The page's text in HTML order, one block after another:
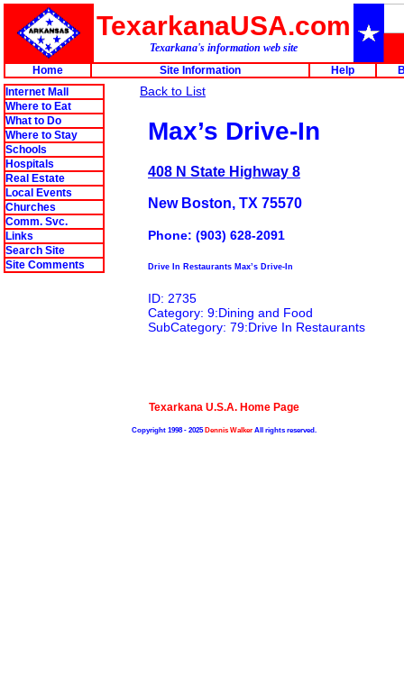
TexarkanaUSA.com
Texarkana's information web site
Home
Site Information Help
Internet Mall
Where to Eat
What to Do
Where to Stay
Schools
Hospitals
Real Estate
Local Events
Churches
Comm. Svc.
Links
Search Site
Site Comments
Back to List
Max’s Drive-In
408 N State Highway 8
New Boston, TX 75570
Phone: (903) 628-2091
Drive In Restaurants Max’s Drive-In
ID: 2735
Category: 9:Dining and Food
SubCategory: 79:Drive In Restaurants
Texarkana U.S.A. Home Page
Copyright 1998 - 2025Dennis WalkerAll rights reserved.